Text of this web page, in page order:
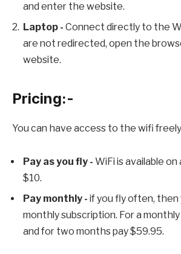
and enter the website.
Laptop - Connect directly to the
are not redirected, open the
website.
Pricing:-
You can have access to the wifi
Pay as you fly - WiFi is available
$10.
Pay monthly - if you fly often, then
monthly subscription. For a
and for two months pay $59.95.